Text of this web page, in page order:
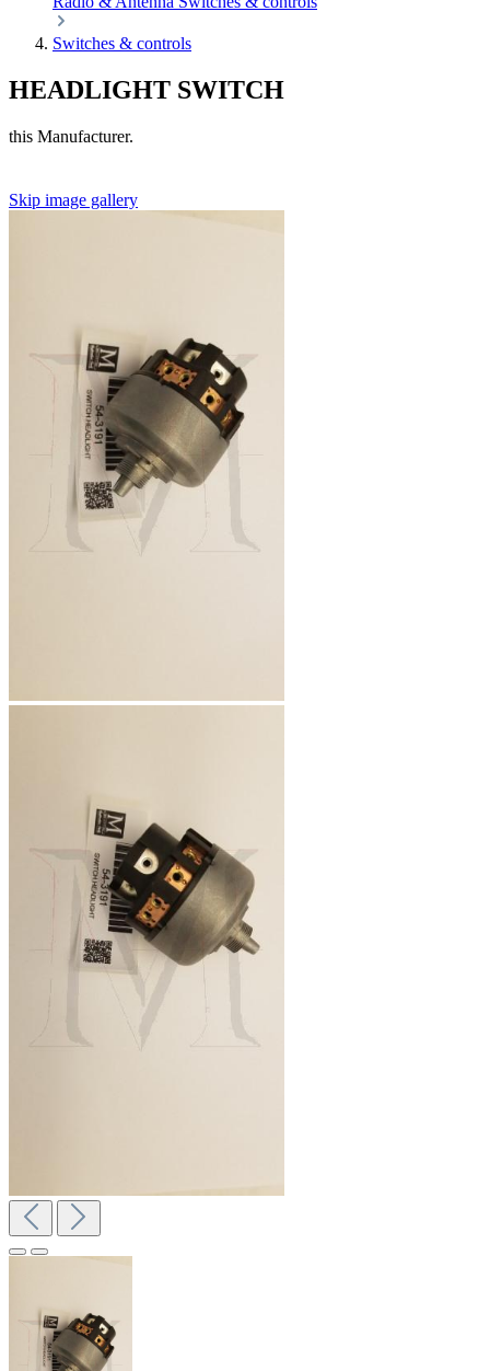
Switches & controls
HEADLIGHT SWITCH
this Manufacturer.
Skip image gallery